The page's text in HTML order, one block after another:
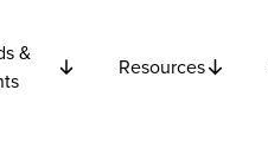
&
Resources